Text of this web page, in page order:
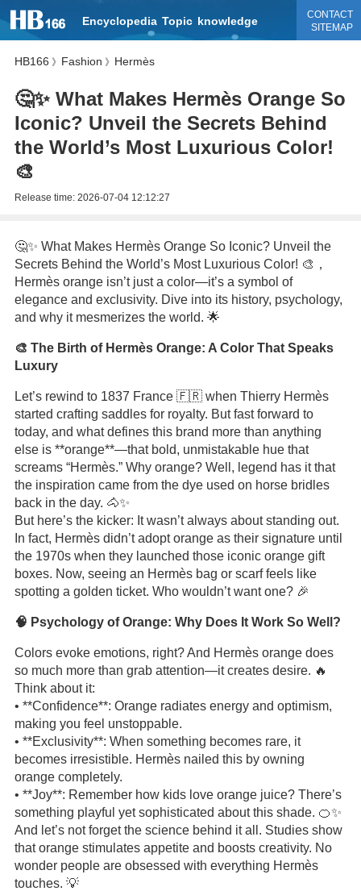
Encyclopedia Topic knowledge
CONTACT
SITEMAP
HB166 》 Fashion 》 Hermès
🤔✨ What Makes Hermès Orange So
Iconic? Unveil the Secrets Behind
the World’s Most Luxurious Color!
🎨
Release time: 2026-07-04 12:12:27
🤔✨ What Makes Hermès Orange So Iconic? Unveil the
Secrets Behind the World’s Most Luxurious Color! 🎨，
Hermès orange isn’t just a color—it’s a symbol of
elegance and exclusivity. Dive into its history, psychology,
and why it mesmerizes the world. 🌟
🎨 The Birth of Hermès Orange: A Color That Speaks
Luxury
Let’s rewind to 1837 France 🇫🇷 when Thierry Hermès
started crafting saddles for royalty. But fast forward to
today, and what defines this brand more than anything
else is **orange**—that bold, unmistakable hue that
screams “Hermès.” Why orange? Well, legend has it that
the inspiration came from the dye used on horse bridles
back in the day. 🐴✨
But here’s the kicker: It wasn’t always about standing out.
In fact, Hermès didn’t adopt orange as their signature until
the 1970s when they launched those iconic orange gift
boxes. Now, seeing an Hermès bag or scarf feels like
spotting a golden ticket. Who wouldn’t want one? 🎉
🧠 Psychology of Orange: Why Does It Work So Well?
Colors evoke emotions, right? And Hermès orange does
so much more than grab attention—it creates desire. 🔥
Think about it:
• **Confidence**: Orange radiates energy and optimism,
making you feel unstoppable.
• **Exclusivity**: When something becomes rare, it
becomes irresistible. Hermès nailed this by owning
orange completely.
• **Joy**: Remember how kids love orange juice? There’s
something playful yet sophisticated about this shade. 🍊✨
And let’s not forget the science behind it all. Studies show
that orange stimulates appetite and boosts creativity. No
wonder people are obsessed with everything Hermès
touches. 💡